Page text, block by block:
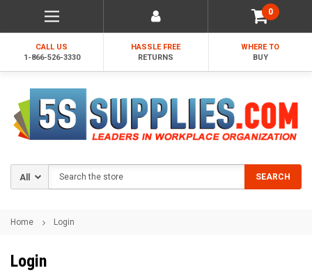
0
CALL US
1-866-526-3330
HASSLE FREE
RETURNS
WHERE TO
BUY
SEARCH
Home Login
Login